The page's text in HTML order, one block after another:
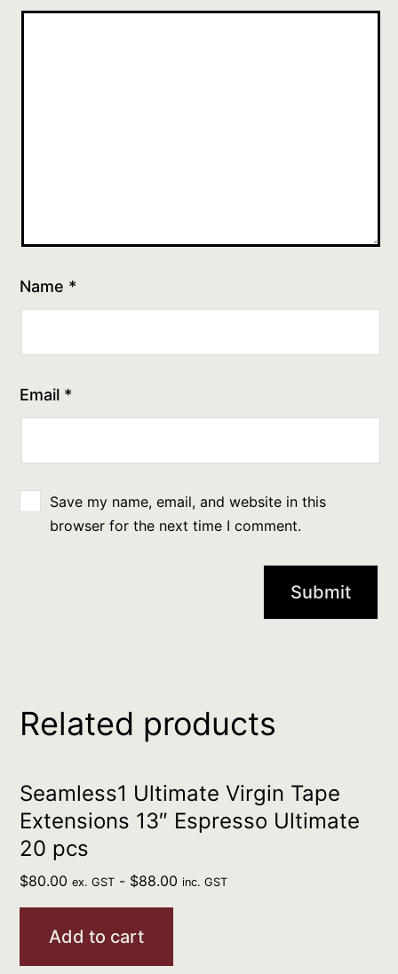
Name *
Email *
Save my name, email, and website in this
browser for the next time I comment.
Related products
Seamless1 Ultimate Virgin Tape
Extensions 13″ Espresso Ultimate
20 pcs
$80.00 ex. GST - $88.00 inc. GST
Add to cart